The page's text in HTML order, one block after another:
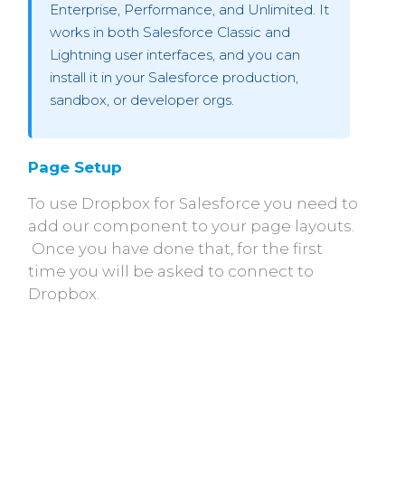
Enterprise, Performance, and Unlimited. It
works in both Salesforce Classic and
Lightning user interfaces, and you can
install it in your Salesforce production,
sandbox, or developer orgs.
Page Setup
To use Dropbox for Salesforce you need to
add our component to your page layouts.
Once you have done that, for the first
time you will be asked to connect to
Dropbox.